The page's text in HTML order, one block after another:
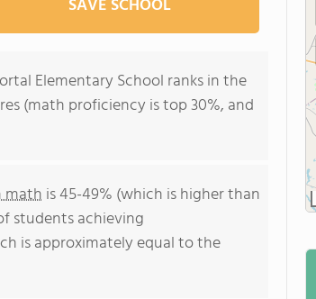
SAVE SCHOOL
Elementary School ranks in the
(math proficiency is top 30%, and
math is 45-49% (which is higher than
students achieving
is approximately equal to the